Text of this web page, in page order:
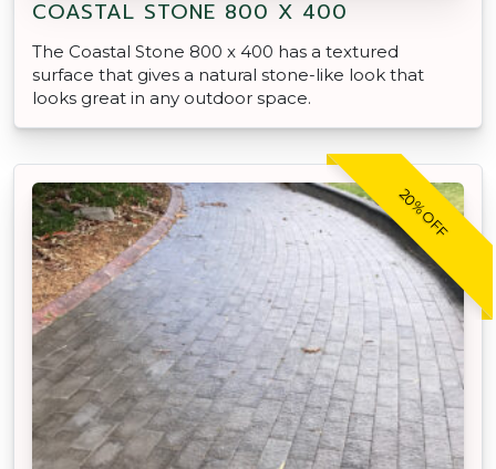
COASTAL STONE 800 X 400
The Coastal Stone 800 x 400 has a textured
surface that gives a natural stone-like look that
looks great in any outdoor space.
20% OFF